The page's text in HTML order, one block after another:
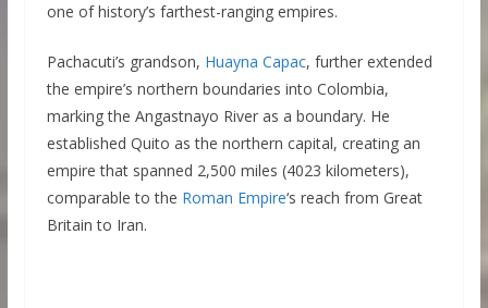
one of history’s farthest-ranging empires.
Pachacuti’s grandson, Huayna Capac, further extended
the empire’s northern boundaries into Colombia,
marking the Angastnayo River as a boundary. He
established Quito as the northern capital, creating an
empire that spanned 2,500 miles (4023 kilometers),
comparable to the Roman Empire‘s reach from Great
Britain to Iran.